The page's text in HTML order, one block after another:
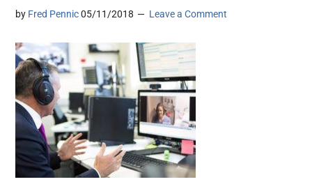
by Fred Pennic 05/11/2018 Leave a Comment